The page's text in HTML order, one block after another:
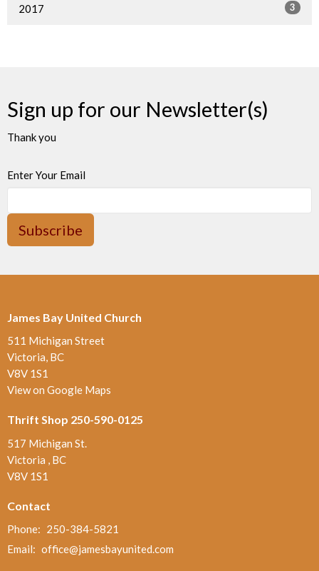
2017 3
Sign up for our Newsletter(s)
Thank you
Enter Your Email
Subscribe
James Bay United Church
511 Michigan Street
Victoria, BC
V8V 1S1
View on Google Maps
Thrift Shop 250-590-0125
517 Michigan St.
Victoria , BC
V8V 1S1
Contact
Phone: 250-384-5821
Email: office@jamesbayunited.com